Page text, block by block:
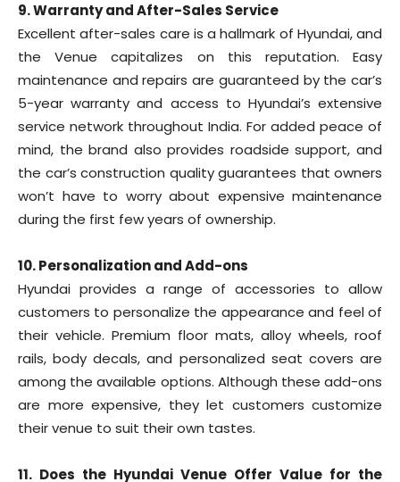
9. Warranty and After-Sales Service
Excellent after-sales care is a hallmark of Hyundai, and
the Venue capitalizes on this reputation. Easy
maintenance and repairs are guaranteed by the car’s
5-year warranty and access to Hyundai’s extensive
service network throughout India. For added peace of
mind, the brand also provides roadside support, and
the car’s construction quality guarantees that owners
won’t have to worry about expensive maintenance
during the first few years of ownership.
10. Personalization and Add-ons
Hyundai provides a range of accessories to allow
customers to personalize the appearance and feel of
their vehicle. Premium floor mats, alloy wheels, roof
rails, body decals, and personalized seat covers are
among the available options. Although these add-ons
are more expensive, they let customers customize
their venue to suit their own tastes.
11. Does the Hyundai Venue Offer Value for the